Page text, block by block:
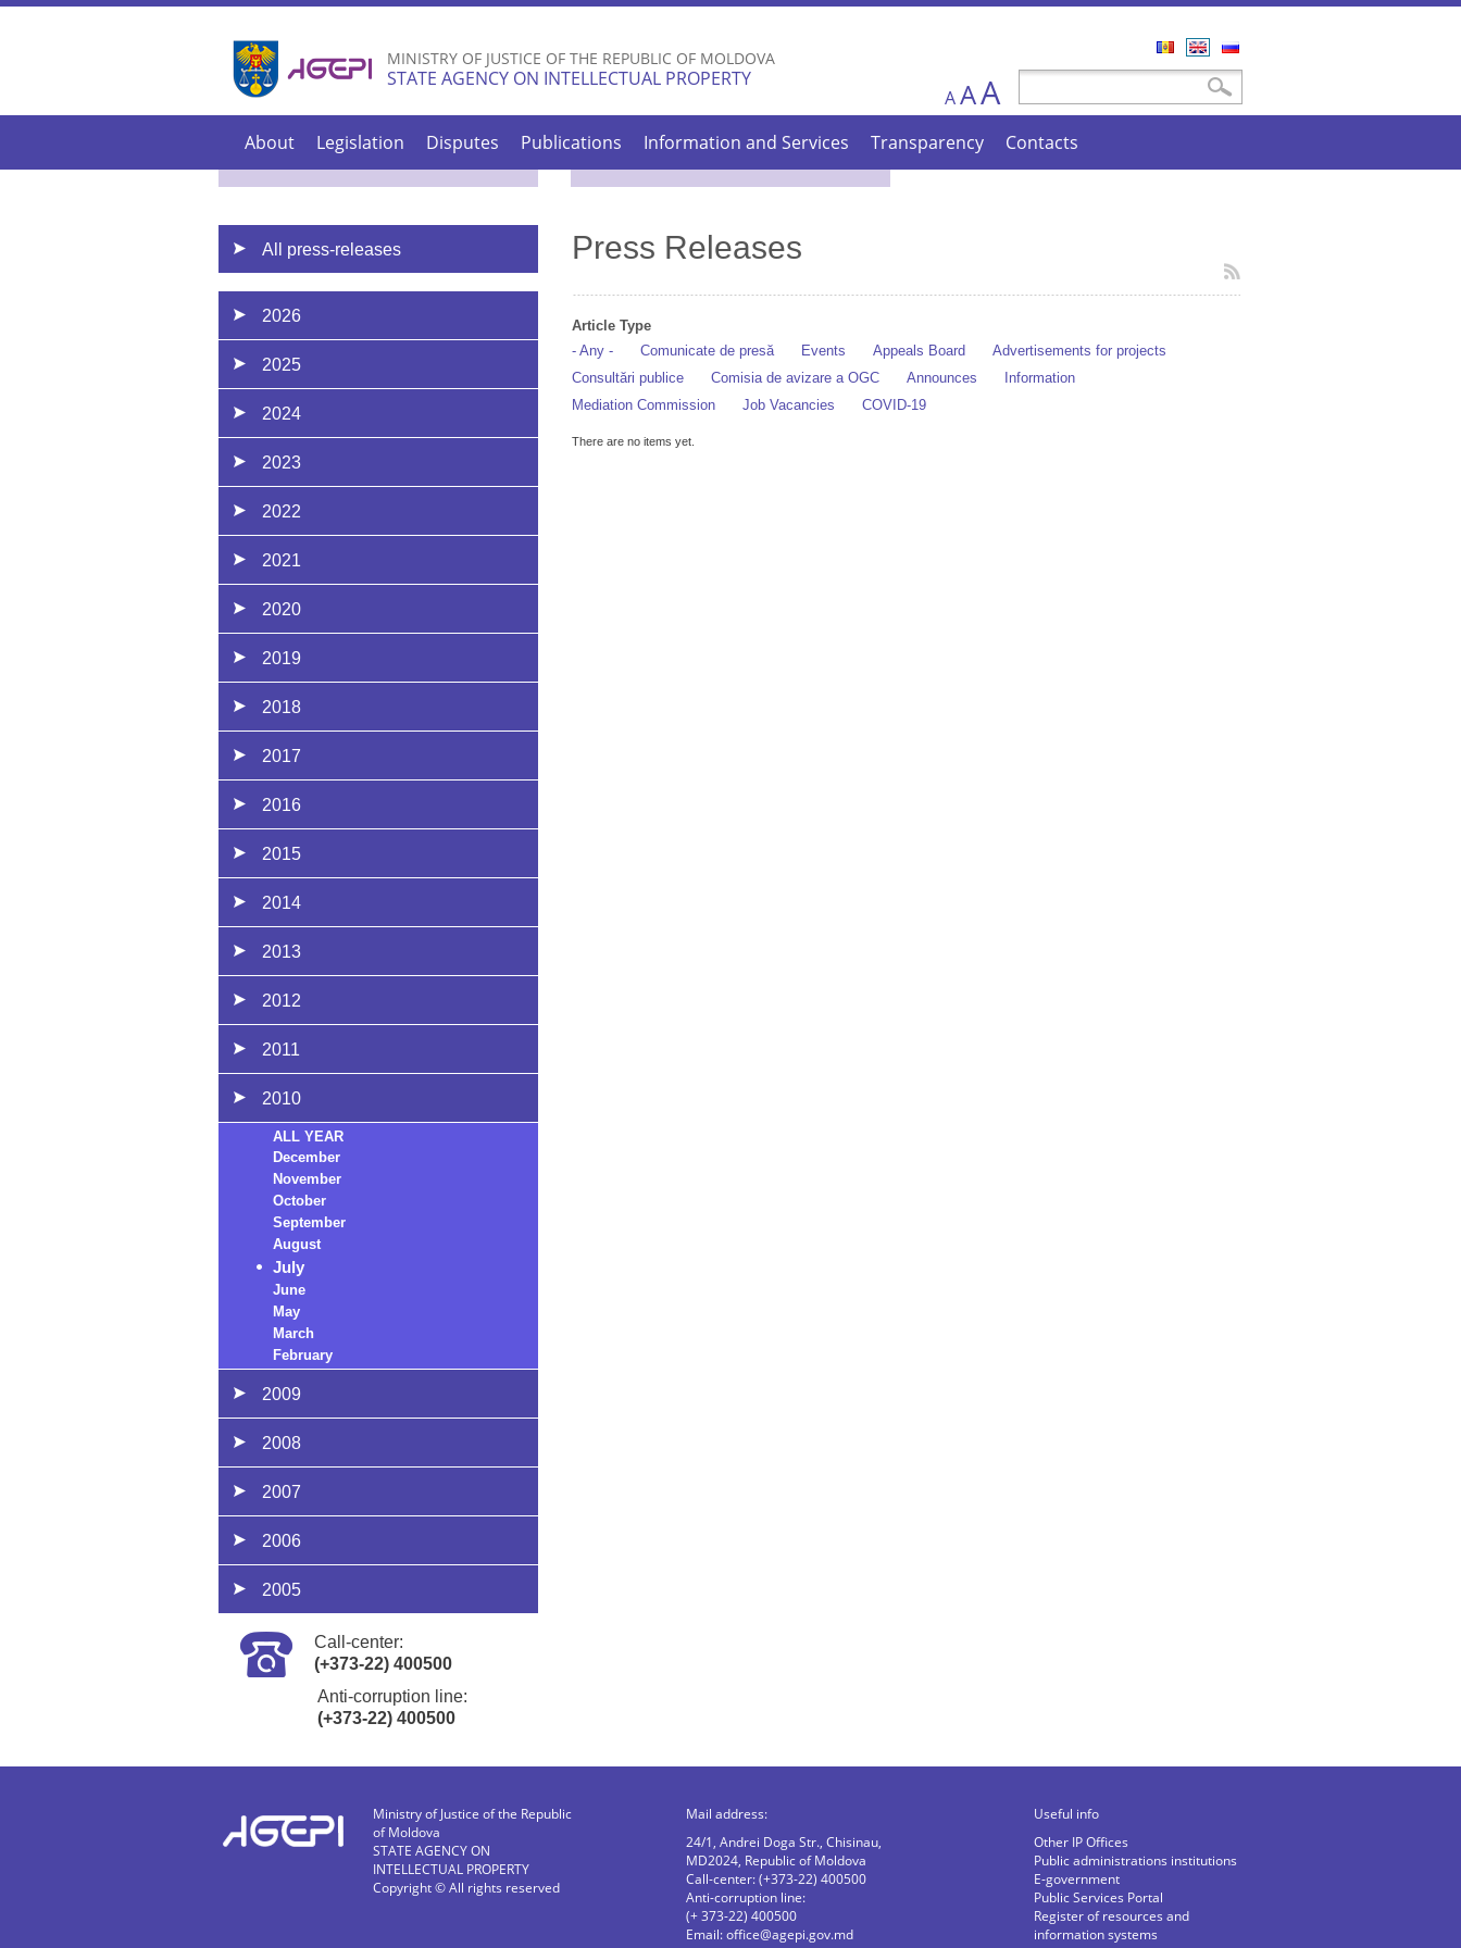
Skip to
content
MINISTRY OF JUSTICE OF THE REPUBLIC OF MOLDOVA
STATE AGENCY ON INTELLECTUAL PROPERTY Search
A AA
About Legislation Disputes Publications Information and Services Transparency Contacts
All press-releases
2026
2025
2024
2023
2022
2021
2020
2019
2018
2017
2016
2015
2014
2013
2012
2011
2010
ALL YEAR
December
November
October
September
August
July
June
May
March
February
2009
2008
2007
2006
2005
Call-center:
(+373-22) 400500
Anti-corruption line:
(+373-22) 400500
Press Releases
Article Type
- Any -
Comunicate de presă Events Appeals Board
Advertisements for projects
Consultări publice
Comisia de avizare a OGC Announces
Information
Mediation Commission
Job Vacancies COVID-19
There are no items yet.
Ministry of Justice of the Republic
of Moldova
STATE AGENCY ON
INTELLECTUAL PROPERTY
Copyright © All rights reserved
Mail address:
24/1, Andrei Doga Str., Chisinau,
MD2024, Republic of Moldova
Call-center: (+373-22) 400500
Anti-corruption line:
(+ 373-22) 400500
Email:office@agepi.gov.md
Useful info
Other IP Offices
Public administrations institutions
E-government
Public Services Portal
Register of resources and
information systems